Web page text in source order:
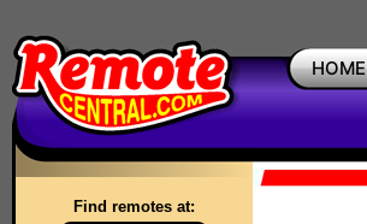
HOME
Find remotes at: